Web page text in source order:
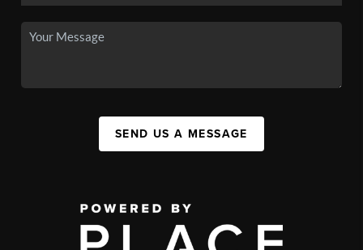
SEND US A MESSAGE